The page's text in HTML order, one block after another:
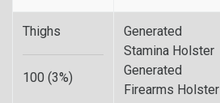
Thighs
100 (3%)
Generated
Stamina Holster
Generated
Firearms Holster